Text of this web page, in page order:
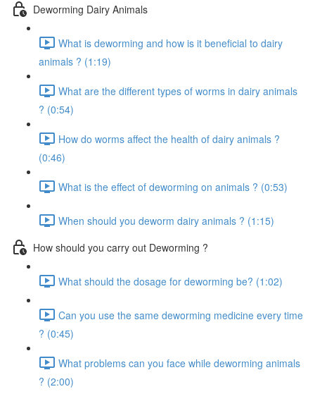
Deworming Dairy Animals
What is deworming and how is it beneficial to dairy
animals ? (1:19)
What are the different types of worms in dairy animals
? (0:54)
How do worms affect the health of dairy animals ?
(0:46)
What is the effect of deworming on animals ? (0:53)
When should you deworm dairy animals ? (1:15)
How should you carry out Deworming ?
What should the dosage for deworming be? (1:02)
Can you use the same deworming medicine every time
? (0:45)
What problems can you face while deworming animals
? (2:00)